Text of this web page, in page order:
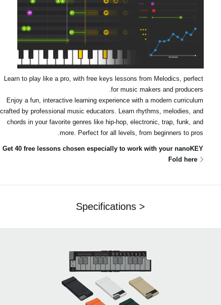
Learn to play like a pro, with free keys lessons from Melodics, perfect
for music makers and producers.
Enjoy a fun, interactive learning experience with a modern curriculum
crafted by professional music educators. Learn rhythms, melodies, and
chords in your favorite genres like hip-hop, electronic, trap, funk, and
more. Perfect for all levels, from beginners to pros.
Get 40 free lessons chosen especially to work with your nanoKEY
Fold here
Specifications >